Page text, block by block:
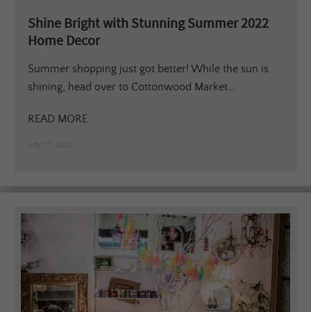
Shine Bright with Stunning Summer 2022
Home Decor
Summer shopping just got better! While the sun is
shining, head over to Cottonwood Market...
READ MORE